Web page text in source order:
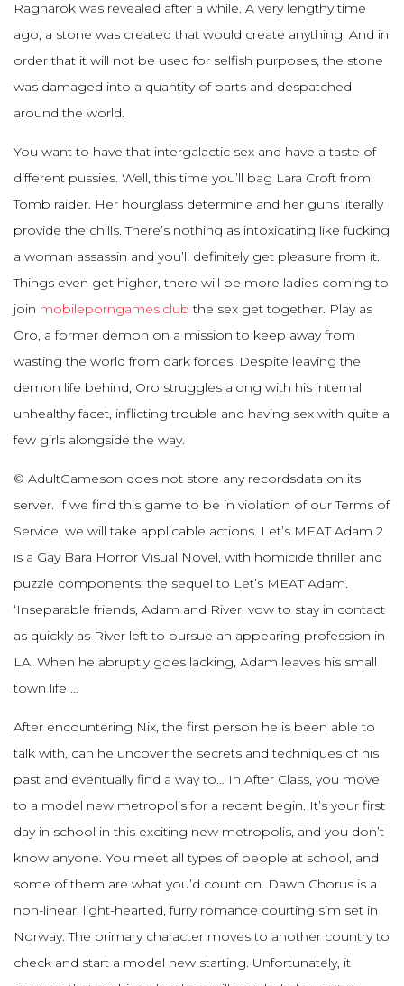
Ragnarok was revealed after a while. A very lengthy time
ago, a stone was created that would create anything. And in
order that it will not be used for selfish purposes, the stone
was damaged into a quantity of parts and despatched
around the world.
You want to have that intergalactic sex and have a taste of
different pussies. Well, this time you’ll bag Lara Croft from
Tomb raider. Her hourglass determine and her guns literally
provide the chills. There’s nothing as intoxicating like fucking
a woman assassin and you’ll definitely get pleasure from it.
Things even get higher, there will be more ladies coming to
join mobileporngames.club the sex get together. Play as
Oro, a former demon on a mission to keep away from
wasting the world from dark forces. Despite leaving the
demon life behind, Oro struggles along with his internal
unhealthy facet, inflicting trouble and having sex with quite a
few girls alongside the way.
© AdultGameson does not store any recordsdata on its
server. If we find this game to be in violation of our Terms of
Service, we will take applicable actions. Let’s MEAT Adam 2
is a Gay Bara Horror Visual Novel, with homicide thriller and
puzzle components; the sequel to Let’s MEAT Adam.
‘Inseparable friends, Adam and River, vow to stay in contact
as quickly as River left to pursue an appearing profession in
LA. When he abruptly goes lacking, Adam leaves his small
town life …
After encountering Nix, the first person he is been able to
talk with, can he uncover the secrets and techniques of his
past and eventually find a way to… In After Class, you move
to a model new metropolis for a recent begin. It’s your first
day in school in this exciting new metropolis, and you don’t
know anyone. You meet all types of people at school, and
some of them are what you’d count on. Dawn Chorus is a
non-linear, light-hearted, furry romance courting sim set in
Norway. The primary character moves to another country to
check and start a model new starting. Unfortunately, it